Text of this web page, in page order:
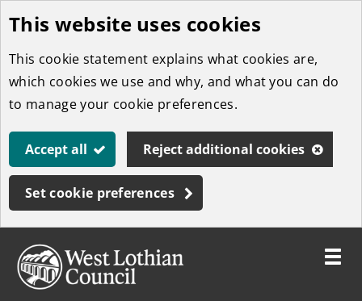
Skip
to
main
content
This website uses cookies
This cookie statement explains what cookies are,
which cookies we use and why, and what you can do
to manage your cookie preferences.
Accept all Reject additional cookies
Set cookie preferences
Toggle